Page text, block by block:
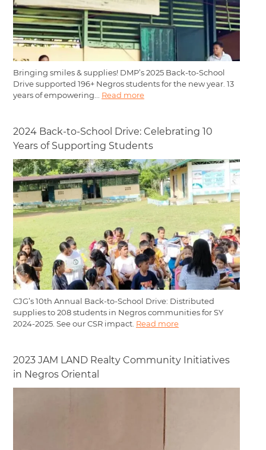
Bringing smiles & supplies! DMP’s 2025 Back-to-School
Drive supported 196+ Negros students for the new year. 13
years of empowering... Read more
2024 Back-to-School Drive: Celebrating 10
Years of Supporting Students
CJG’s 10th Annual Back-to-School Drive: Distributed
supplies to 208 students in Negros communities for SY
2024-2025. See our CSR impact. Read more
2023 JAM LAND Realty Community Initiatives
in Negros Oriental